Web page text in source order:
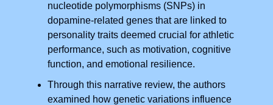
nucleotide polymorphisms (SNPs) in
dopamine-related genes that are linked to
personality traits deemed crucial for athletic
performance, such as motivation, cognitive
function, and emotional resilience.
Through this narrative review, the authors
examined how genetic variations influence